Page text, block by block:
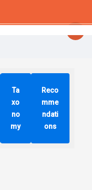
determine
Ta
xo
no
my
Reco
mme
ndati
ons